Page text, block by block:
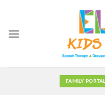
content
FAMILY PORTAL